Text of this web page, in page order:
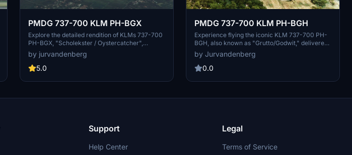
PMDG 737-700 KLM PH-BGX
Explore the detailed rendition of KLMs 737-700
PH-BGX, "Scholekster / Oystercatcher",
delivered in 2011. Install the PTP file using the
PMDG Operations Center for an immersive
experience.
by jurvandenberg
5.0
PMDG 737-700 KLM PH-BGH
Experience flying the iconic KLM 737-700 PH-
BGH, also known as "Grutto/Godwit," delivered
in 2009, with this add-on. Easily install using the
PMDG ops center for seamless integration.
by Jurvandenberg
0.0
Support
Help Center
Legal
Terms of Service